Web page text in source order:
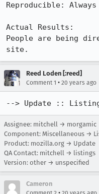
Reproducible: Always
Actual Results:
People are being
site.
Reed Loden [:reed]
Comment 1 • 20 years ago
--> Update ::
Assignee: mitchell → morgamic
Component: Miscellaneous →
Product: mozilla.org → Update
QA Contact: mitchell → listings
Version: other → unspecified
Cameron